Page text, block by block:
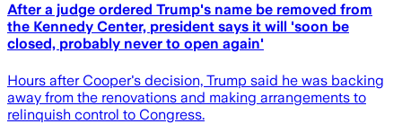
After a judge ordered Trump's name be removed from
the Kennedy Center, president says it will 'soon be
closed, probably never to open again'
Hours after Cooper's decision, Trump said he was backing
away from the renovations and making arrangements to
relinquish control to Congress.